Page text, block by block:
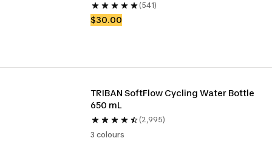
(541)
$30.00
TRIBAN SoftFlow Cycling Water Bottle
650 mL
(2,995)
3 colours